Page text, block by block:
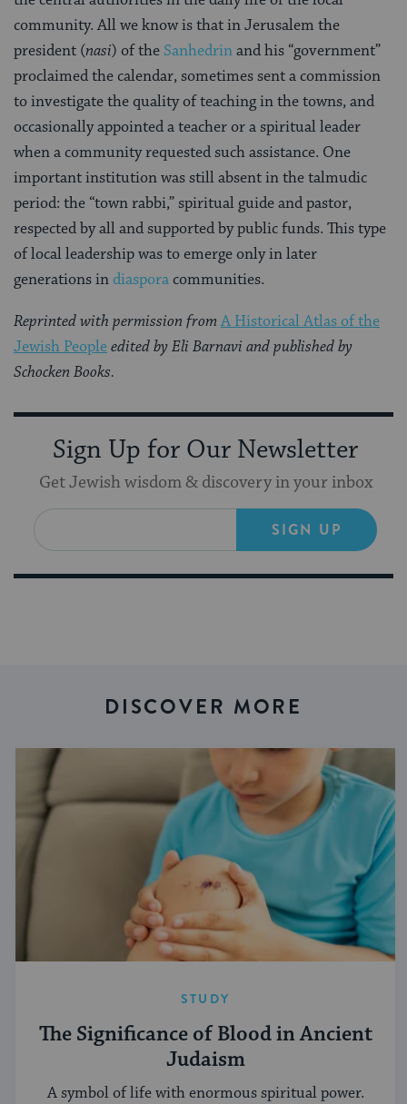
community. All we know is that in Jerusalem the
president (nasi) of the San­hedrinand his “government”
proclaimed the calendar, sometimes sent a commission
to investigate the quality of teaching in the towns, and
occasionally appointed a teacher or a spiri­tual leader
when a community requested such assistance. One
important institution was still absent in the talmudic
period: the “town rabbi,” spiritual guide and pastor,
respected by all and supported by public funds. This type
of local leadership was to emerge only in later
generations indiasporacommunities.
Reprinted with permission from A Historical Atlas of the
Jewish Peopleedited by Eli Barnavi and published by
Schocken Books.
Sign Up for Our Newsletter
Get Jewish wisdom & discovery in your inbox
SIGN UP
DISCOVER MORE
STUDY
The Significance of Blood in Ancient
Judaism
A symbol of life with enormous spiritual power.